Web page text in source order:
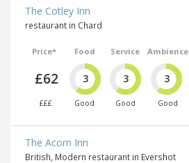
The Cotley Inn
restaurant in Chard
Price*
£62
£££
Food
3
Good
Service
3
Good
Ambience
3
Good
The Acorn Inn
British, Modern restaurant in Evershot